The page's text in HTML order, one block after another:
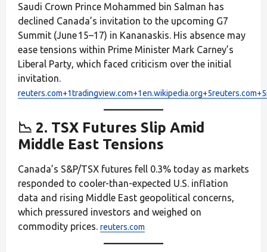
Saudi Crown Prince Mohammed bin Salman has
declined Canada’s invitation to the upcoming G7
Summit (June 15–17) in Kananaskis. His absence may
ease tensions within Prime Minister Mark Carney’s
Liberal Party, which faced criticism over the initial
invitation.
reuters.com+1tradingview.com+1
📉 2. TSX Futures Slip Amid
Middle East Tensions
Canada’s S&P/TSX futures fell 0.3% today as markets
responded to cooler-than-expected U.S. inflation
data and rising Middle East geopolitical concerns,
which pressured investors and weighed on
commodity prices. reuters.com